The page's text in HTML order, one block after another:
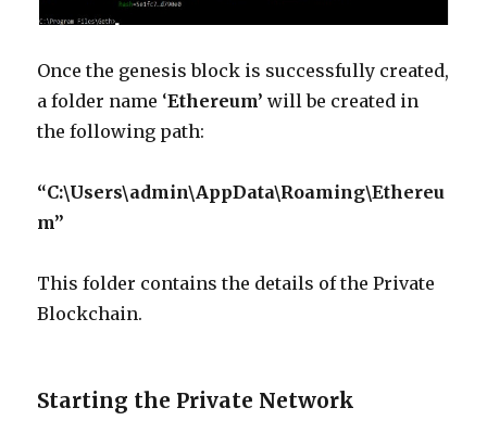
Once the genesis block is successfully created,
a folder name ‘Ethereum’ will be created in
the following path:
“C:\Users\admin\AppData\Roaming\Ethereu
m”
This folder contains the details of the Private
Blockchain.
Starting the Private Network